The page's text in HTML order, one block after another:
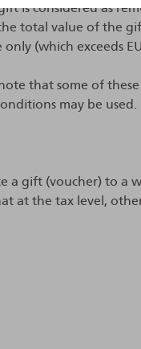
is considered as
total value of the
(which exceeds
that some of
may be used.
a gift (voucher) to
at the tax level,